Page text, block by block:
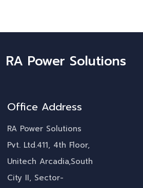
RA Power Solutions
Office Address
RA Power Solutions
Pvt. Ltd.411, 4th Floor,
Unitech Arcadia,South
City II, Sector-